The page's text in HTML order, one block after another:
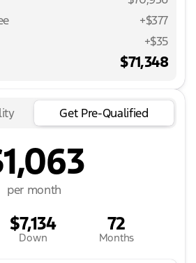
+$377
+$35
$71,348
Get Pre-Qualified
per month
$7,134
Down
72
Months